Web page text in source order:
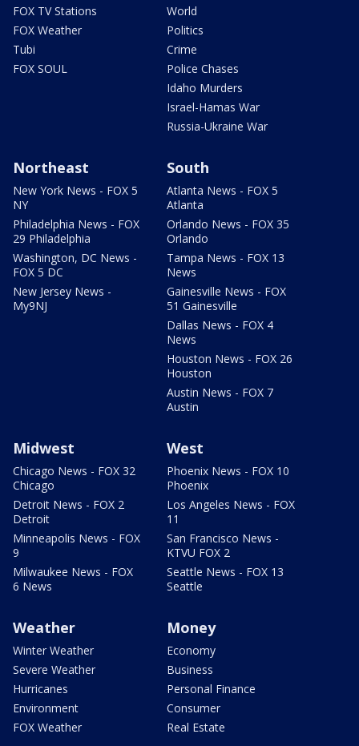
FOX TV Stations
FOX Weather
Tubi
FOX SOUL
World
Politics
Crime
Police Chases
Idaho Murders
Israel-Hamas War
Russia-Ukraine War
Northeast
New York News - FOX 5
NY
Philadelphia News - FOX
29 Philadelphia
Washington, DC News -
FOX 5 DC
New Jersey News -
My9NJ
South
Atlanta News - FOX 5
Atlanta
Orlando News - FOX 35
Orlando
Tampa News - FOX 13
News
Gainesville News - FOX
51 Gainesville
Dallas News - FOX 4
News
Houston News - FOX 26
Houston
Austin News - FOX 7
Austin
Midwest
Chicago News - FOX 32
Chicago
Detroit News - FOX 2
Detroit
Minneapolis News - FOX
9
Milwaukee News - FOX
6 News
West
Phoenix News - FOX 10
Phoenix
Los Angeles News - FOX
11
San Francisco News -
KTVU FOX 2
Seattle News - FOX 13
Seattle
Weather
Winter Weather
Severe Weather
Hurricanes
Environment
FOX Weather
Money
Economy
Business
Personal Finance
Consumer
Real Estate